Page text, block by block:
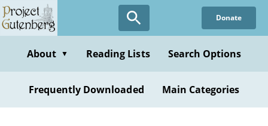
Skip
to
content
Donate
About ▼ Reading Lists Search Options
Frequently Downloaded Main Categories